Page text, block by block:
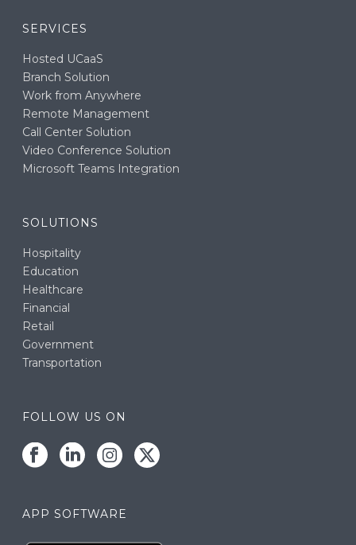
SERVICES
Hosted UCaaS
Branch Solution
Work from Anywhere
Remote Management
Call Center Solution
Video Conference Solution
Microsoft Teams Integration
SOLUTIONS
Hospitality
Education
Healthcare
Financial
Retail
Government
Transportation
FOLLOW US ON
APP SOFTWARE